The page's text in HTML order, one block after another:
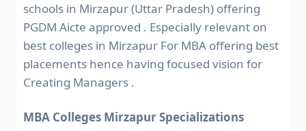
schools in Mirzapur (Uttar Pradesh) offering
PGDM Aicte approved . Especially relevant on
best colleges in Mirzapur For MBA offering best
placements hence having focused vision for
Creating Managers .
MBA Colleges Mirzapur Specializations